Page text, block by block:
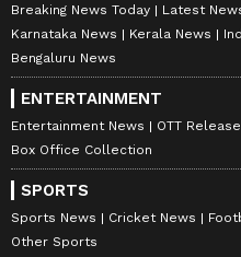
Breaking News Today Latest
Karnataka News
Kerala News
Bengaluru News
ENTERTAINMENT
Entertainment News OTT Release
Box Office Collection
SPORTS
Sports News Cricket News
Other Sports